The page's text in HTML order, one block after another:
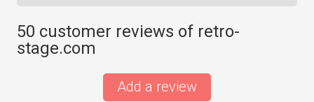
50 customer reviews of retro-
stage.com
Add a review